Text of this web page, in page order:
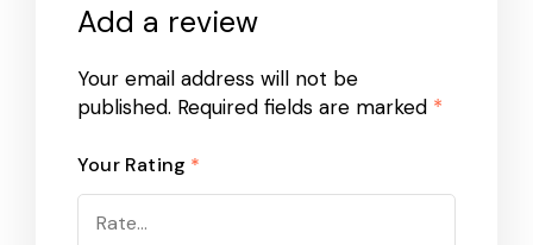
Add a review
Your email address will not be
published. Required fields are marked *
Your Rating *